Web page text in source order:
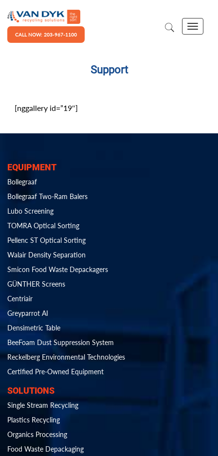
CALL NOW: 203-967-1100
Support
[nggallery id=”19″]
EQUIPMENT
Bollegraaf
Bollegraaf Two-Ram Balers
Lubo Screening
TOMRA Optical Sorting
Pellenc ST Optical Sorting
Walair Density Separation
Smicon Food Waste Depackagers
GÜNTHER Screens
Centriair
Greyparrot AI
Densimetric Table
BeeFoam Dust Suppression System
Reckelberg Environmental Technologies
Certified Pre-Owned Equipment
SOLUTIONS
Single Stream Recycling
Plastics Recycling
Organics Processing
Food Waste Depackaging